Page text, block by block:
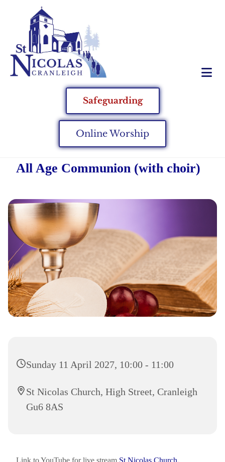
Safeguarding
Online Worship
All Age Communion (with choir)
Sunday 11 April 2027, 10:00 - 11:00
St Nicolas Church, High Street, Cranleigh
Gu6 8AS